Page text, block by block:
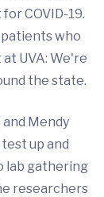
COVID-19.
who
UVA: We're
the state.
and Mendy
up and
lab gathering
researchers